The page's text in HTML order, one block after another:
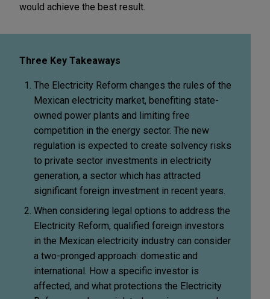
would achieve the best result.
Three Key Takeaways
The Electricity Reform changes the rules of the
Mexican electricity market, benefiting state-
owned power plants and limiting free
competition in the energy sector. The new
regulation is expected to create solvency risks
to private sector investments in electricity
generation, a sector which has attracted
significant foreign investment in recent years.
When considering legal options to address the
Electricity Reform, qualified foreign investors
in the Mexican electricity industry can consider
a two-pronged approach: domestic and
international. How a specific investor is
affected, and what protections the Electricity